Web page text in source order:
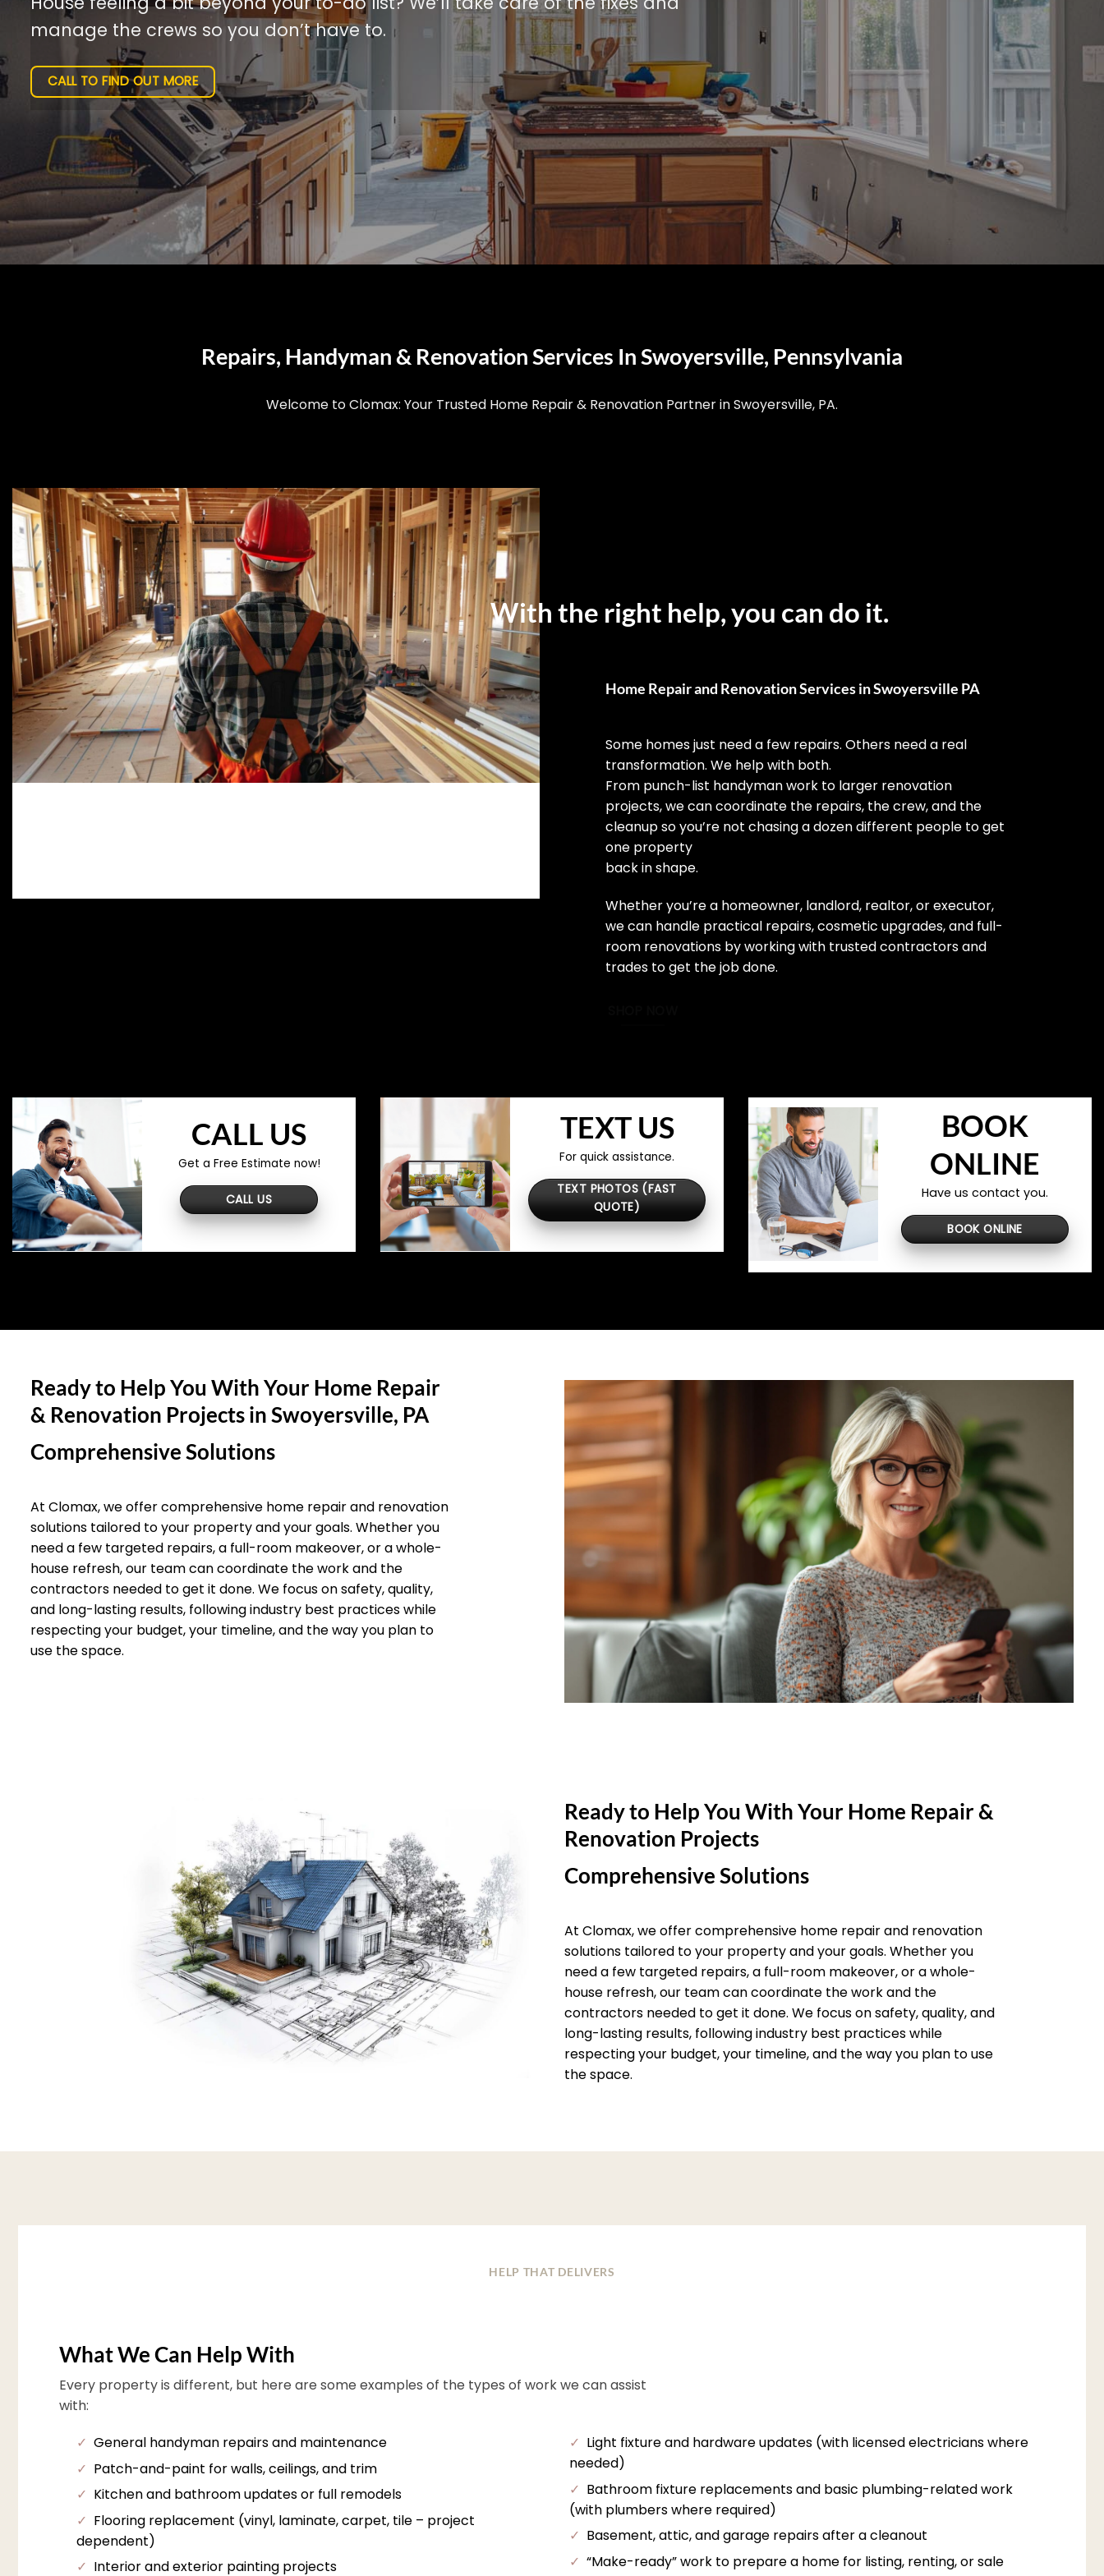
manage the crews so you don’t have to.
CALL TO FIND OUT MORE
Repairs, Handyman & Renovation Services In Swoyersville, Pennsylvania
Welcome to Clomax: Your Trusted Home Repair & Renovation Partner in Swoyersville, PA.
With the right help, you can do it.
Home Repair and Renovation Services in Swoyersville PA
Some homes just need a few repairs. Others need a real
transformation. We help with both.
From punch-list handyman work to larger renovation
projects, we can coordinate the repairs, the crew, and the
cleanup so you’re not chasing a dozen different people to get
one property
back in shape.
Whether you’re a homeowner, landlord, realtor, or executor,
we can handle practical repairs, cosmetic upgrades, and full-
room renovations by working with trusted contractors and
trades to get the job done.
CALL US
Get a Free Estimate now!
CALL US
TEXT US
For quick assistance.
TEXT PHOTOS (FAST
QUOTE)
BOOK
ONLINE
Have us contact you.
BOOK ONLINE
Ready to Help You With Your Home Repair
& Renovation Projects in Swoyersville, PA
Comprehensive Solutions
At Clomax, we offer comprehensive home repair and renovation
solutions tailored to your property and your goals. Whether you
need a few targeted repairs, a full-room makeover, or a whole-
house refresh, our team can coordinate the work and the
contractors needed to get it done. We focus on safety, quality,
and long-lasting results, following industry best practices while
respecting your budget, your timeline, and the way you plan to
use the space.
Ready to Help You With Your Home Repair &
Renovation Projects
Comprehensive Solutions
At Clomax, we offer comprehensive home repair and renovation
solutions tailored to your property and your goals. Whether you
need a few targeted repairs, a full-room makeover, or a whole-
house refresh, our team can coordinate the work and the
contractors needed to get it done. We focus on safety, quality, and
long-lasting results, following industry best practices while
respecting your budget, your timeline, and the way you plan to use
the space.
HELP THAT DELIVERS
What We Can Help With
Every property is different, but here are some examples of the types of work we can assist
with:
✓ General handyman repairs and maintenance
✓ Patch-and-paint for walls, ceilings, and trim
✓ Kitchen and bathroom updates or full remodels
✓ Flooring replacement (vinyl, laminate, carpet, tile – project
dependent)
✓ Interior and exterior painting projects
✓ Light fixture and hardware updates (with licensed electricians where
needed)
✓ Bathroom fixture replacements and basic plumbing-related work
(with plumbers where required)
✓ Basement, attic, and garage repairs after a cleanout
✓ “Make-ready” work to prepare a home for listing, renting, or sale